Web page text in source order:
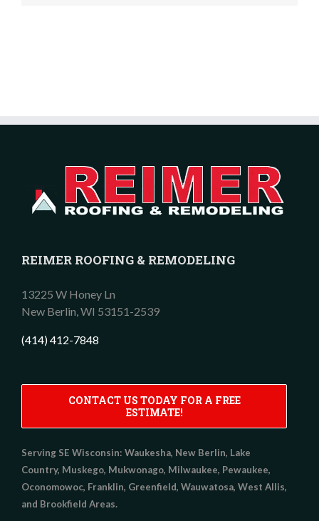
REIMER ROOFING & REMODELING
13225 W Honey Ln
New Berlin,WI 53151-2539
(414) 412-7848
CONTACT US TODAY FOR A FREE
ESTIMATE!
Serving SE Wisconsin: Waukesha, New Berlin, Lake
Country, Muskego, Mukwonago, Milwaukee, Pewaukee,
Oconomowoc, Franklin, Greenfield, Wauwatosa, West Allis,
and Brookfield Areas.